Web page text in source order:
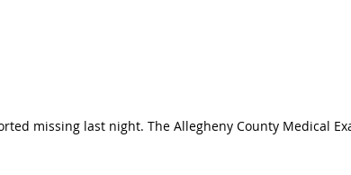
missing last night. The Allegheny County Medical